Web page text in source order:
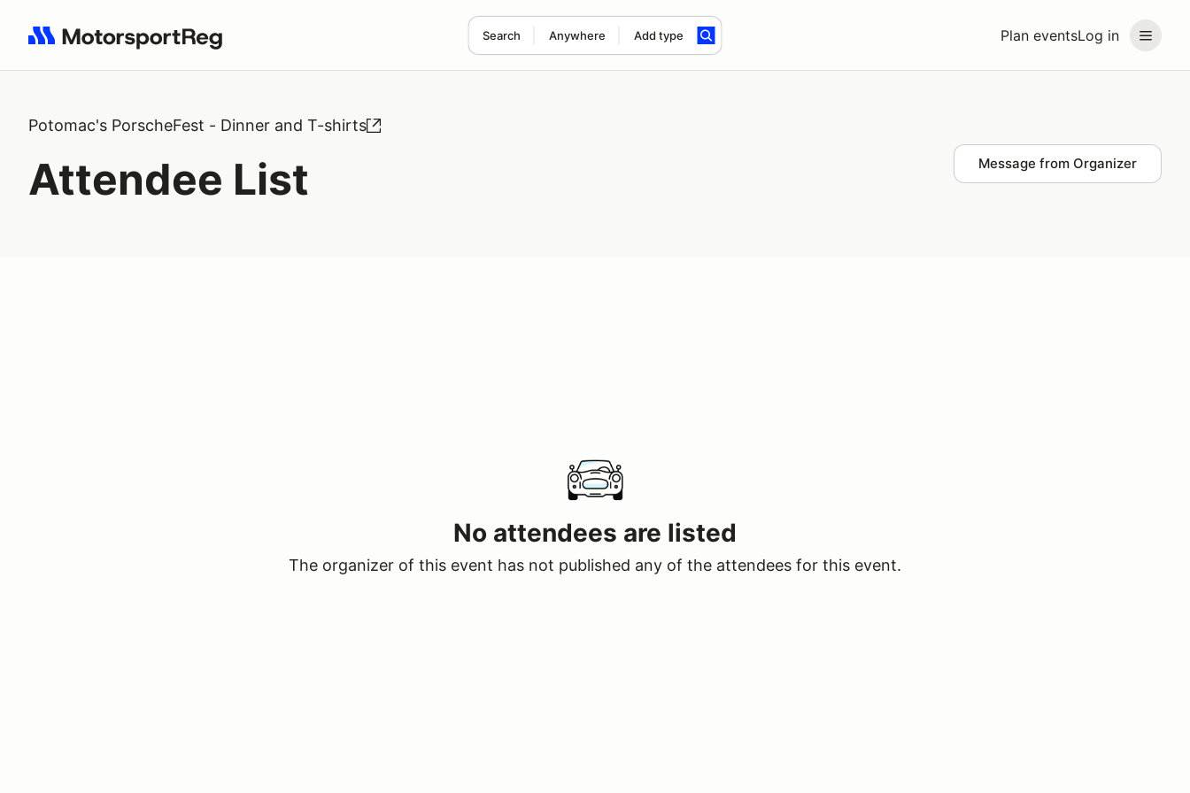
Plan eventsLog in
Search Anywhere Add type
Search results: No search term
Potomac's PorscheFest - Dinner and T-shirts
Attendee List Message from Organizer
No attendees are listed
The organizer of this event has not published any of the attendees for this event.